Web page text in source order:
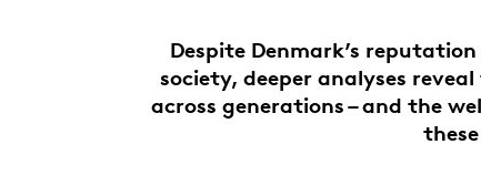
Despite Denmark’s
society, deeper analyses
across generations – and the